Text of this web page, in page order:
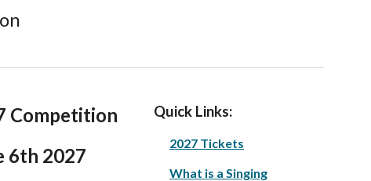
Competition
6th 2027
Quick Links:
2027 Tickets
What is a Singing